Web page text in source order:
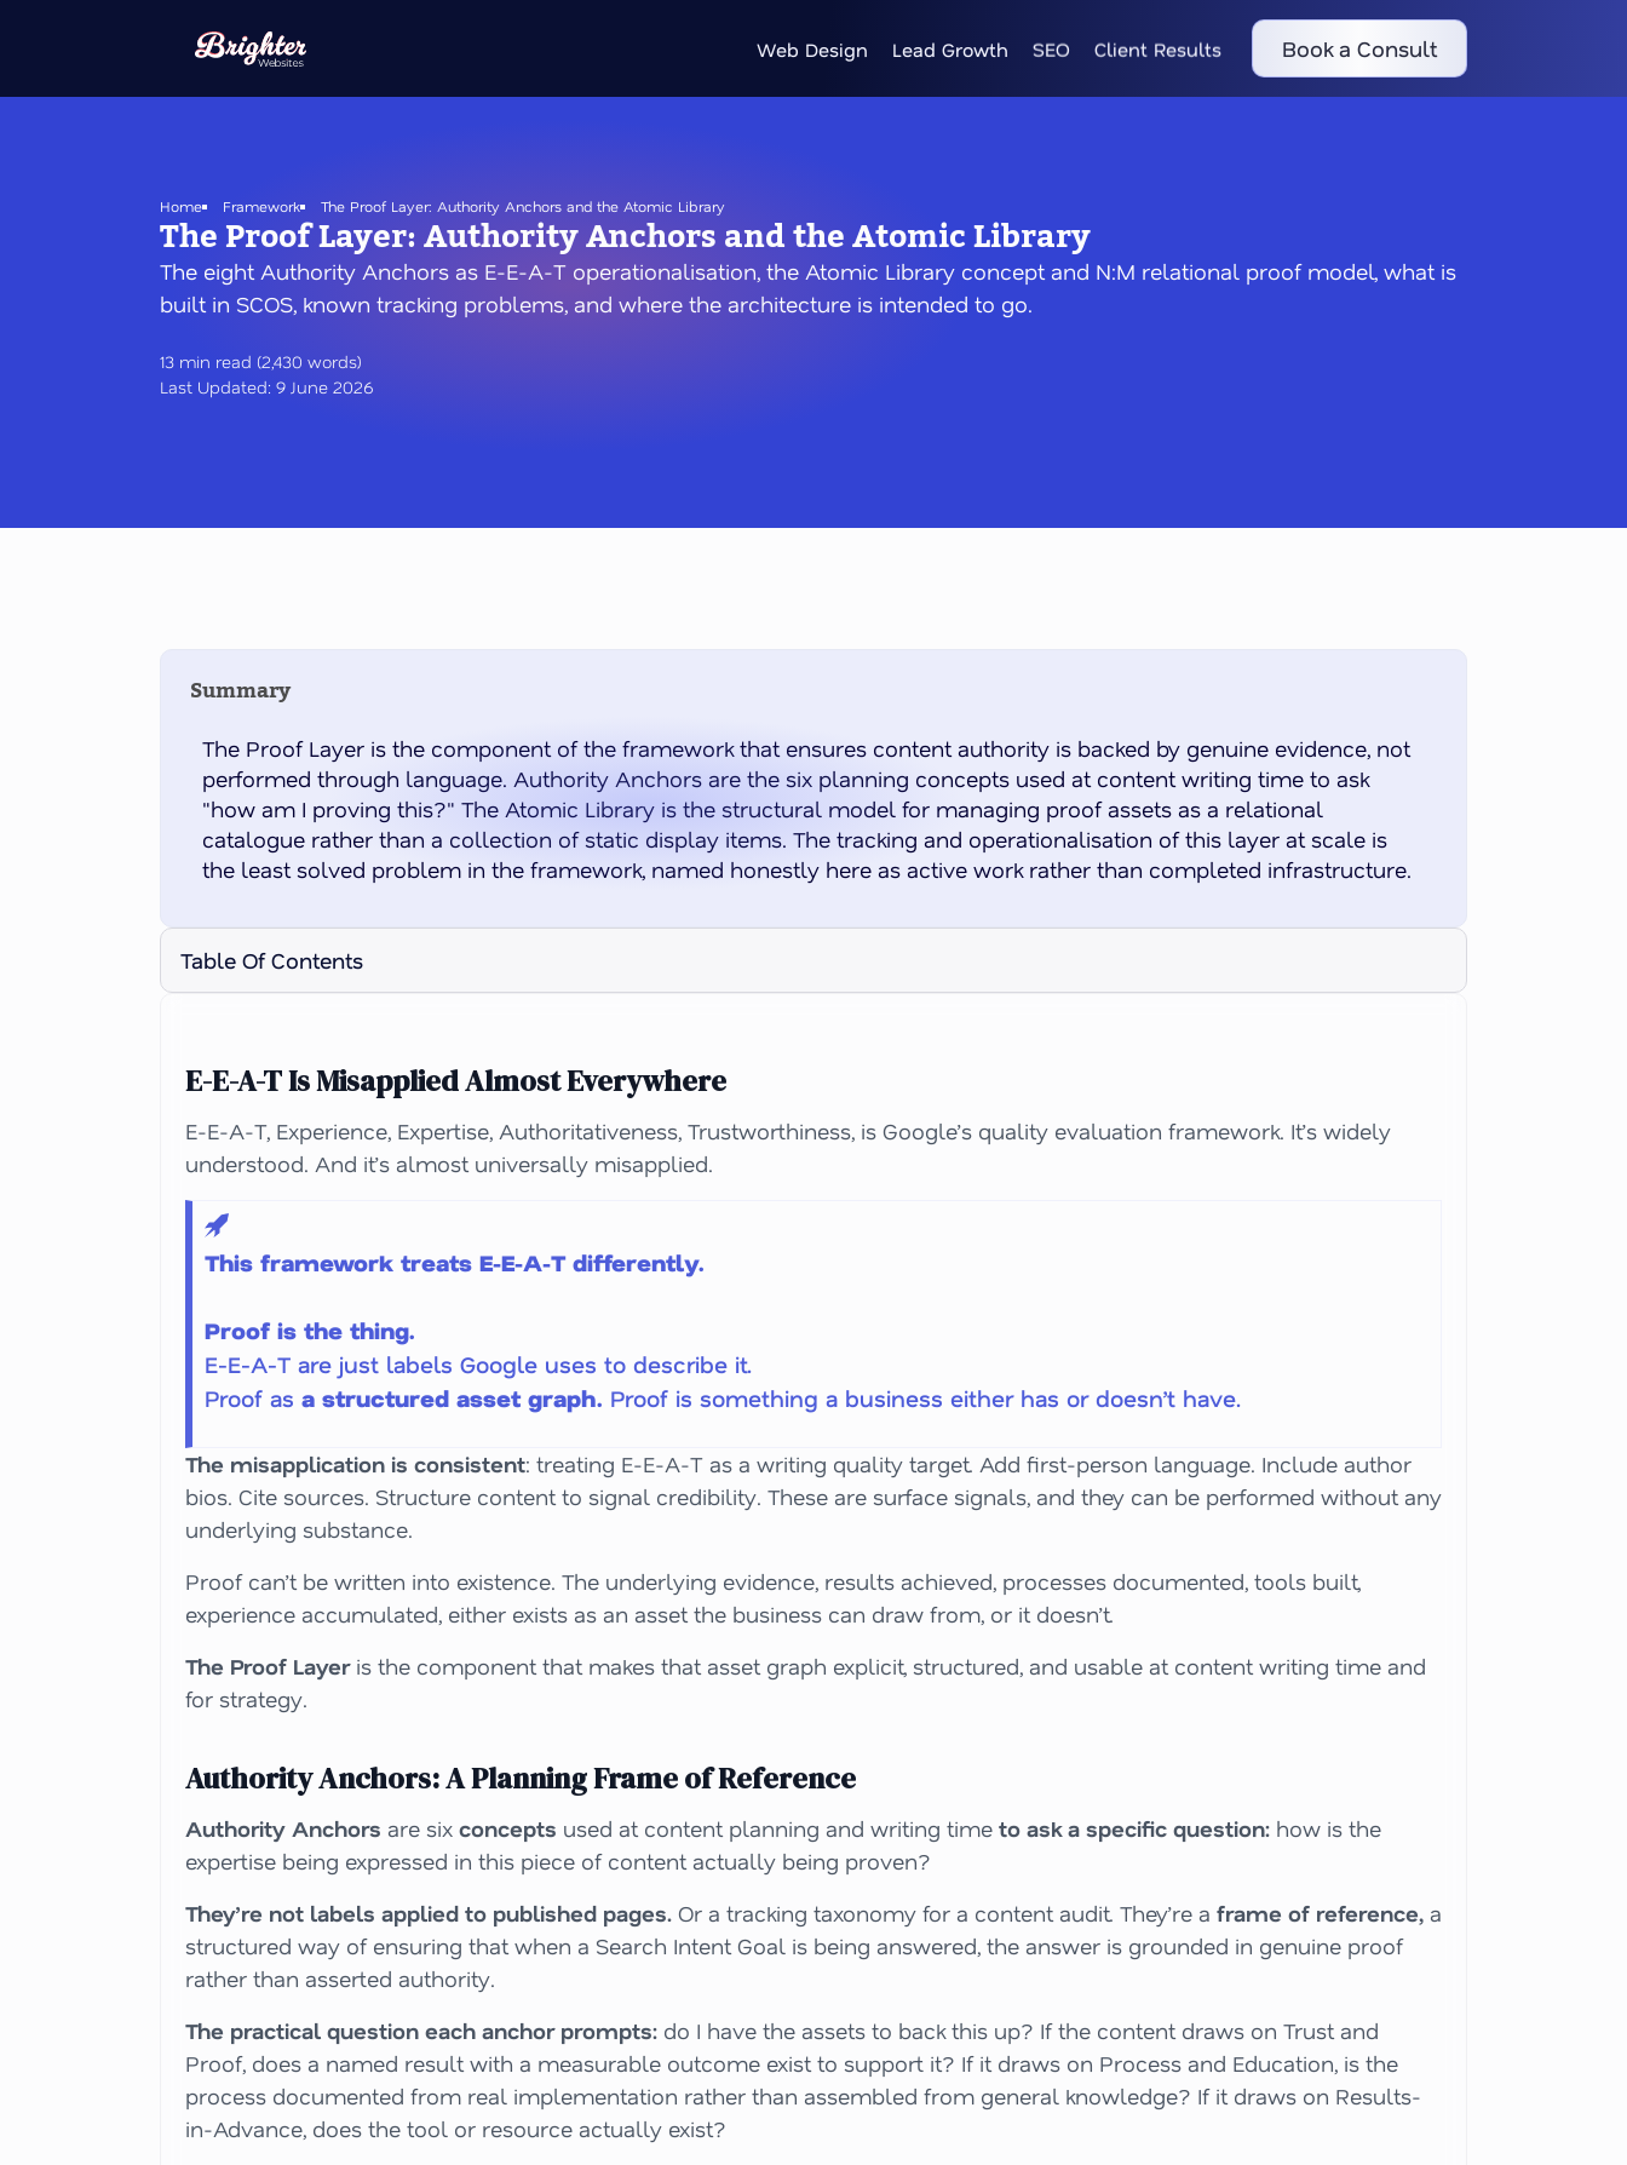
main
Web Design Lead Growth SEO Client Results Book a Consult
Home Framework The Proof Layer: Authority Anchors and the Atomic Library
The Proof Layer: Authority Anchors and the Atomic Library
The eight Authority Anchors as E-E-A-T operationalisation, the Atomic Library concept and N:M relational proof model, what is
built in SCOS, known tracking problems, and where the architecture is intended to go.
13 min read (2,430 words)
Last Updated: 9 June 2026
Summary
The Proof Layer is the component of the framework that ensures content authority is backed by genuine evidence, not
performed through language. Authority Anchors are the six planning concepts used at content writing time to ask
"how am I proving this?" The Atomic Library is the structural model for managing proof assets as a relational
catalogue rather than a collection of static display items. The tracking and operationalisation of this layer at scale is
the least solved problem in the framework, named honestly here as active work rather than completed infrastructure.
Table Of Contents
E-E-A-T Is Misapplied Almost Everywhere
E-E-A-T, Experience, Expertise, Authoritativeness, Trustworthiness, is Google’s quality evaluation framework. It’s widely
understood. And it’s almost universally misapplied.
This framework treats E-E-A-T differently.
Proof is the thing.
E-E-A-T are just labels Google uses to describe it.
Proof as a structured asset graph. Proof is something a business either has or doesn’t have.
The misapplication is consistent: treating E-E-A-T as a writing quality target. Add first-person language. Include author
bios. Cite sources. Structure content to signal credibility. These are surface signals, and they can be performed without any
underlying substance.
Proof can’t be written into existence. The underlying evidence, results achieved, processes documented, tools built,
experience accumulated, either exists as an asset the business can draw from, or it doesn’t.
The Proof Layeris the component that makes that asset graph explicit, structured, and usable at content writing time and
for strategy.
Authority Anchors: A Planning Frame of Reference
Authority Anchors are six concepts used at content planning and writing time to ask a specific question: how is the
expertise being expressed in this piece of content actually being proven?
They’re not labels applied to published pages. Or a tracking taxonomy for a content audit. They’re a frame of reference, a
structured way of ensuring that when a Search Intent Goal is being answered, the answer is grounded in genuine proof
rather than asserted authority.
The practical question each anchor prompts: do I have the assets to back this up? If the content draws on Trust and
Proof, does a named result with a measurable outcome exist to support it? If it draws on Process and Education, is the
process documented from real implementation rather than assembled from general knowledge? If it draws on Results-
in-Advance, does the tool or resource actually exist?